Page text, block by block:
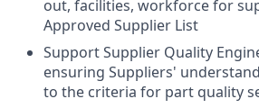
out, facilities, workforce for
Approved Supplier List
Support Supplier Quality
ensuring Suppliers'
to the criteria for part quality